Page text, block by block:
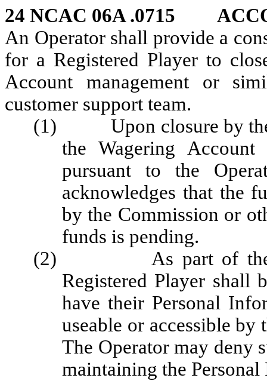
24 NCAC 06A .0715
An Operator shall provide a
for a Registered Player to
Account management or
customer support team.
(1) Upon closure by the
the Wagering
pursuant to the
acknowledges that the
by the Commission or
funds is pending.
(2) As part of the of
Registered Player shall
have their Personal
useable or accessible
The Operator may deny
maintaining the